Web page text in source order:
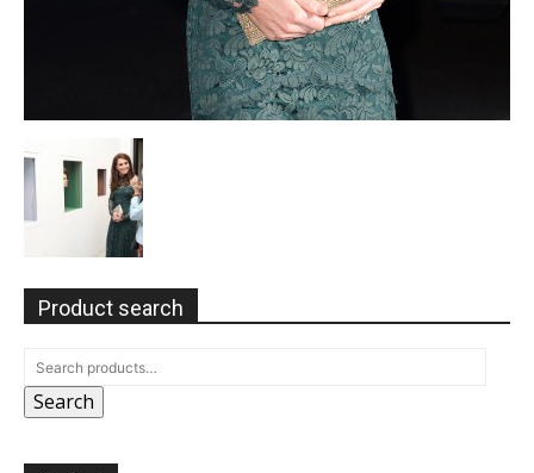
Product search
Search